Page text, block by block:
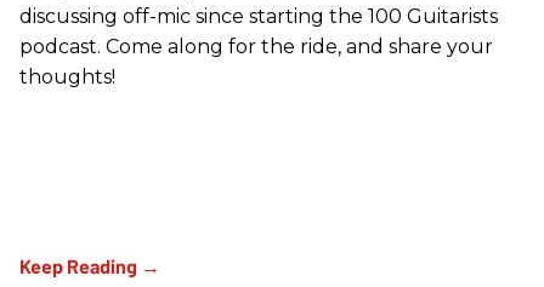
discussing off-mic since starting the 100 Guitarists
podcast. Come along for the ride, and share your
thoughts!